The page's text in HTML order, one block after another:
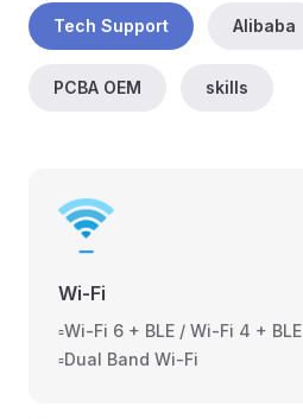
Tech Support Alibaba
PCBA OEM skills
Wi-Fi
▫️Wi-Fi 6 + BLE / Wi-Fi 4 + BLE
▫️Dual Band Wi-Fi